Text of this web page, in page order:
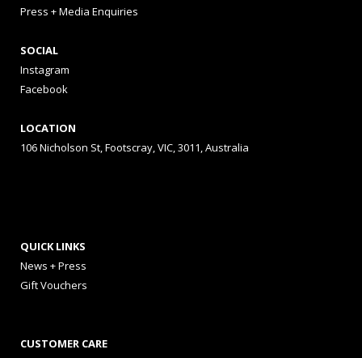
Press + Media Enquiries
SOCIAL
Instagram
Facebook
LOCATION
106 Nicholson St, Footscray, VIC, 3011, Australia
QUICK LINKS
News + Press
Gift Vouchers
CUSTOMER CARE